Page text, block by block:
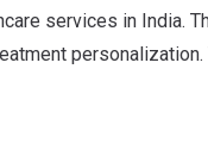
services in India.